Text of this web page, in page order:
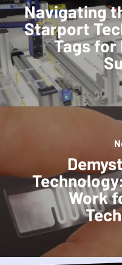
Navigating
Starport
Tags
Work